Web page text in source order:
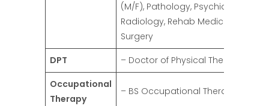
(M/F), Pathology, Psychiatry,
Radiology, Rehab Medicine,
Surgery
DPT
– Doctor of Physical Therapy (M/F)
Occupational
Therapy
– BS Occupational Therapy (M/F)